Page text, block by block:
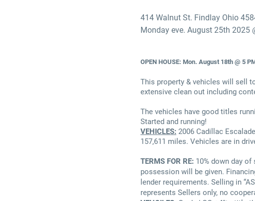
414 Walnut St. Findlay Ohio
Monday eve. August 25th 2025
OPEN HOUSE: Mon. August 18th @ 5
This property & vehicles will sell
extensive clean out including
The vehicles have good titles
Started and running!
VEHICLES: 2006 Cadillac
157,611 miles. Vehicles are in
TERMS FOR RE: 10% down day
possession will be given.
lender requirements. Selling in
represents Sellers only, no